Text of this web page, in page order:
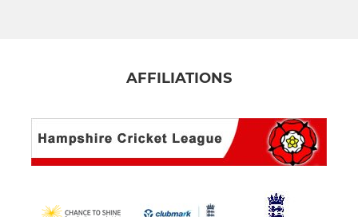
AFFILIATIONS